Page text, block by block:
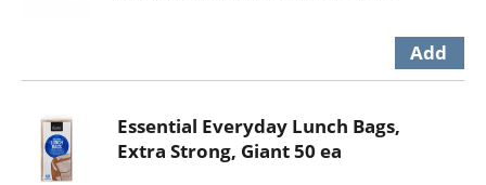
Essential Everyday Lunch Bags,
Extra Strong, Giant 50 ea